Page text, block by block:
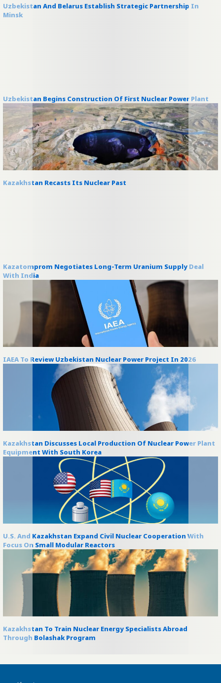
Uzbekistan And Belarus Establish Strategic Partnership In
Minsk
Uzbekistan Begins Construction Of First Nuclear Power Plant
Kazakhstan Recasts Its Nuclear Past
Kazatomprom Negotiates Long-Term Uranium Supply Deal
With India
IAEA To Review Uzbekistan Nuclear Power Project In 2026
Kazakhstan Discusses Local Production Of Nuclear Power Plant
Equipment With South Korea
U.S. And Kazakhstan Expand Civil Nuclear Cooperation With
Focus On Small Modular Reactors
Kazakhstan To Train Nuclear Energy Specialists Abroad
Through Bolashak Program